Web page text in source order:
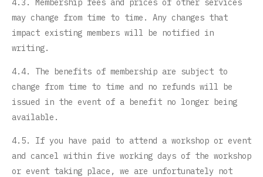
4.3. Membership fees and prices of other services
may change from time to time. Any changes that
impact existing members will be notified in
writing.
4.4. The benefits of membership are subject to
change from time to time and no refunds will be
issued in the event of a benefit no longer being
available.
4.5. If you have paid to attend a workshop or event
and cancel within five working days of the workshop
or event taking place, we are unfortunately not